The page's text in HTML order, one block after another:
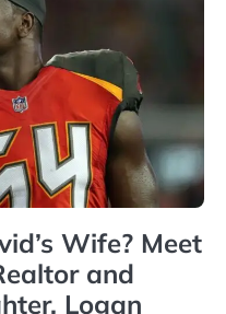
Wife? Meet
and
Logan